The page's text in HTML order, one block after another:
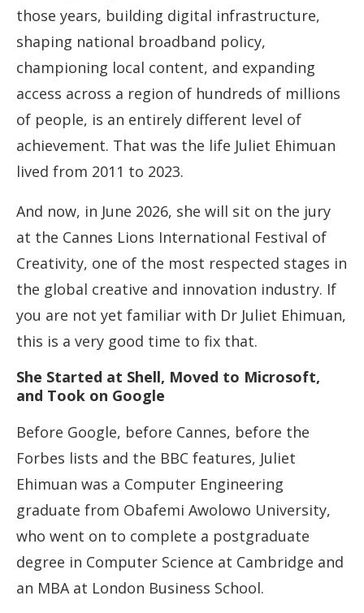
those years, building digital infrastructure,
shaping national broadband policy,
championing local content, and expanding
access across a region of hundreds of millions
of people, is an entirely different level of
achievement. That was the life Juliet Ehimuan
lived from 2011 to 2023.
And now, in June 2026, she will sit on the jury
at the Cannes Lions International Festival of
Creativity, one of the most respected stages in
the global creative and innovation industry. If
you are not yet familiar with Dr Juliet Ehimuan,
this is a very good time to fix that.
She Started at Shell, Moved to Microsoft,
and Took on Google
Before Google, before Cannes, before the
Forbes lists and the BBC features, Juliet
Ehimuan was a Computer Engineering
graduate from Obafemi Awolowo University,
who went on to complete a postgraduate
degree in Computer Science at Cambridge and
an MBA at London Business School.